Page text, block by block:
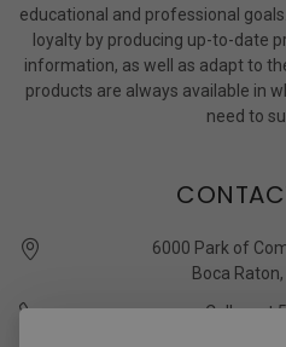
educational and professional
loyalty by producing up-to-date
information, as well as adapt to
products are always available in
need to
6000 Park of
Boca
Call us at